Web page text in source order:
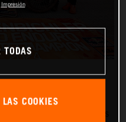
Impresión
COOKIES